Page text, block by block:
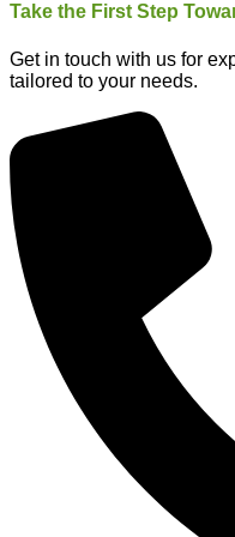
Take the First Step
Get in touch with us for
tailored to your needs.